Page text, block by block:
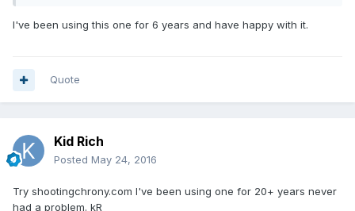
I've been using this one for 6 years and have happy with it.
Quote
Kid Rich
Posted May 24, 2016
Try shootingchrony.com I've been using one for 20+ years never
had a problem. kR